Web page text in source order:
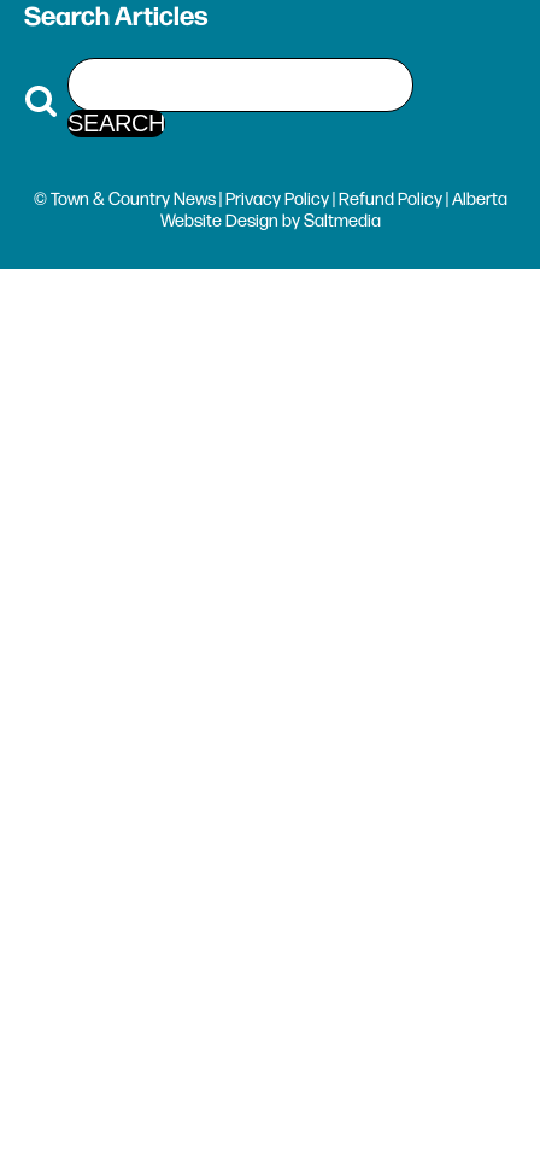
Search Articles
© Town & Country News |Privacy Policy|Refund Policy| Alberta
Website Design bySaltmedia